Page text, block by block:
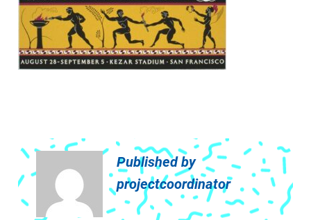
Published by
projectcoordinator